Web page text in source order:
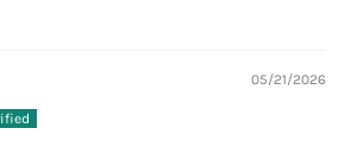
05/21/2026